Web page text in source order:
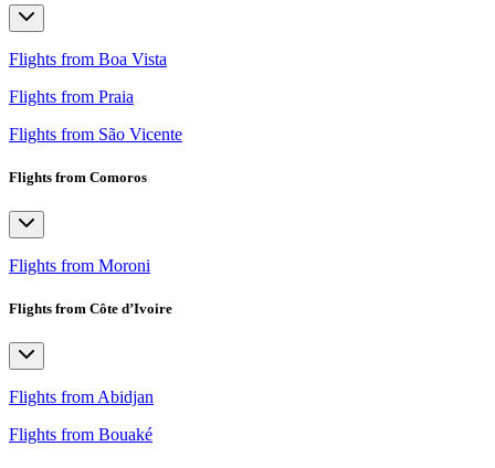
Flights from Boa Vista
Flights from Praia
Flights from São Vicente
Flights from Comoros
Flights from Moroni
Flights from Côte d’Ivoire
Flights from Abidjan
Flights from Bouaké